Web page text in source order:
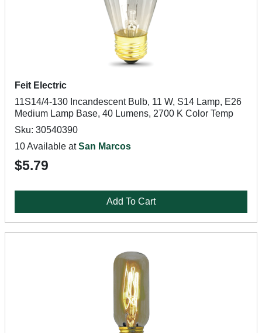
Feit Electric
11S14/4-130 Incandescent Bulb, 11 W, S14 Lamp, E26
Medium Lamp Base, 40 Lumens, 2700 K Color Temp
Sku: 30540390
10 Available atSan Marcos
$5.79
Add To Cart